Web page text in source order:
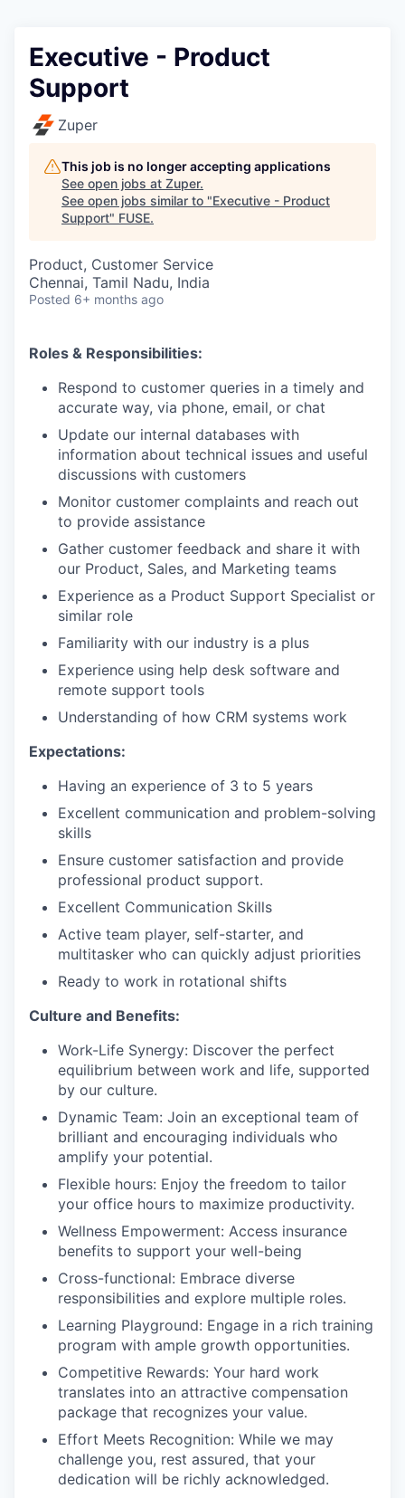
Executive - Product
Support
Zuper
This job is no longer accepting applications
See open jobs at Zuper.
See open jobs similar to "Executive - Product
Support" FUSE.
Product, Customer Service
Chennai, Tamil Nadu, India
Posted 6+ months ago
Roles & Responsibilities:
Respond to customer queries in a timely and
accurate way, via phone, email, or chat
Update our internal databases with
information about technical issues and useful
discussions with customers
Monitor customer complaints and reach out
to provide assistance
Gather customer feedback and share it with
our Product, Sales, and Marketing teams
Experience as a Product Support Specialist or
similar role
Familiarity with our industry is a plus
Experience using help desk software and
remote support tools
Understanding of how CRM systems work
Expectations:
Having an experience of 3 to 5 years
Excellent communication and problem-solving
skills
Ensure customer satisfaction and provide
professional product support.
Excellent Communication Skills
Active team player, self-starter, and
multitasker who can quickly adjust priorities
Ready to work in rotational shifts
Culture and Benefits:
Work-Life Synergy: Discover the perfect
equilibrium between work and life, supported
by our culture.
Dynamic Team: Join an exceptional team of
brilliant and encouraging individuals who
amplify your potential.
Flexible hours: Enjoy the freedom to tailor
your office hours to maximize productivity.
Wellness Empowerment: Access insurance
benefits to support your well-being
Cross-functional: Embrace diverse
responsibilities and explore multiple roles.
Learning Playground: Engage in a rich training
program with ample growth opportunities.
Competitive Rewards: Your hard work
translates into an attractive compensation
package that recognizes your value.
Effort Meets Recognition: While we may
challenge you, rest assured, that your
dedication will be richly acknowledged.